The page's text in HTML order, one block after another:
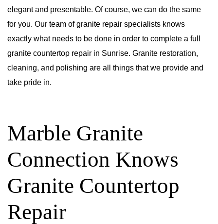
elegant and presentable. Of course, we can do the same
for you. Our team of granite repair specialists knows
exactly what needs to be done in order to complete a full
granite countertop repair in Sunrise. Granite restoration,
cleaning, and polishing are all things that we provide and
take pride in.
Marble Granite
Connection Knows
Granite Countertop
Repair